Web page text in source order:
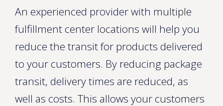
An experienced provider with multiple
fulfillment center locations will help you
reduce the transit for products delivered
to your customers. By reducing package
transit, delivery times are reduced, as
well as costs. This allows your customers